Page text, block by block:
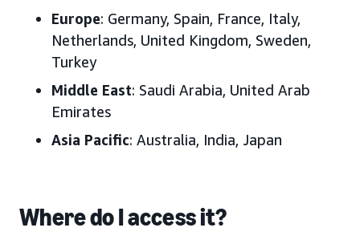
Europe: Germany, Spain, France, Italy,
Netherlands, United Kingdom, Sweden,
Turkey
Middle East: Saudi Arabia, United Arab
Emirates
Asia Pacific: Australia, India, Japan
Where do I access it?